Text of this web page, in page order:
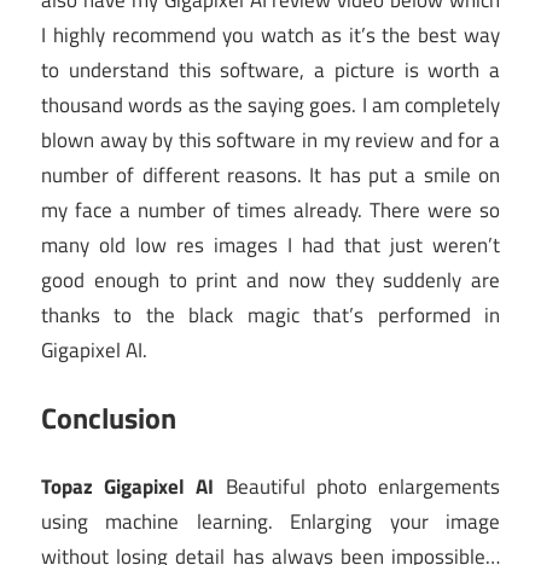
I highly recommend you watch as it’s the best way
to understand this software, a picture is worth a
thousand words as the saying goes. I am completely
blown away by this software in my review and for a
number of different reasons. It has put a smile on
my face a number of times already. There were so
many old low res images I had that just weren’t
good enough to print and now they suddenly are
thanks to the black magic that’s performed in
Gigapixel AI.
Conclusion
Topaz Gigapixel AI Beautiful photo enlargements
using machine learning. Enlarging your image
without losing detail has always been impossible…